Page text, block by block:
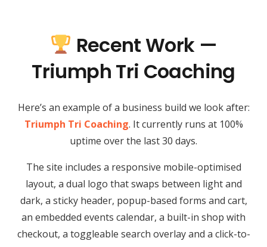
Recent Work —
Triumph Tri Coaching
Here’s an example of a business build we look after:
Triumph Tri Coaching. It currently runs at 100%
uptime over the last 30 days.
The site includes a responsive mobile-optimised
layout, a dual logo that swaps between light and
dark, a sticky header, popup-based forms and cart,
an embedded events calendar, a built-in shop with
checkout, a toggleable search overlay and a click-to-